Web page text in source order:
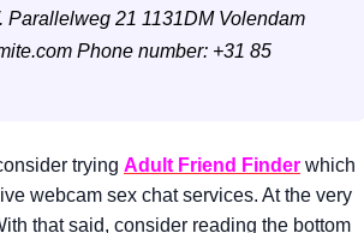
Parallelweg 21 1131DM Volendam
Phone number: +31 85
trying Adult Friend Finder which
webcam sex chat services. At the very
that said, consider reading the bottom